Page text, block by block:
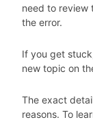
need to review
the error.
If you get
new topic on
The exact
reasons. To